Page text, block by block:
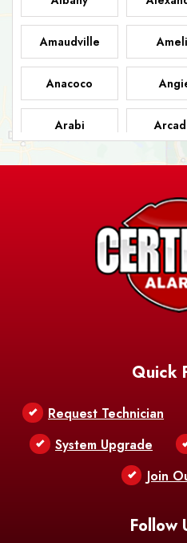
Amaudville
Anacoco
Arabi
Ashland
Quick
Request Technician
System Upgrade
Join
Follow